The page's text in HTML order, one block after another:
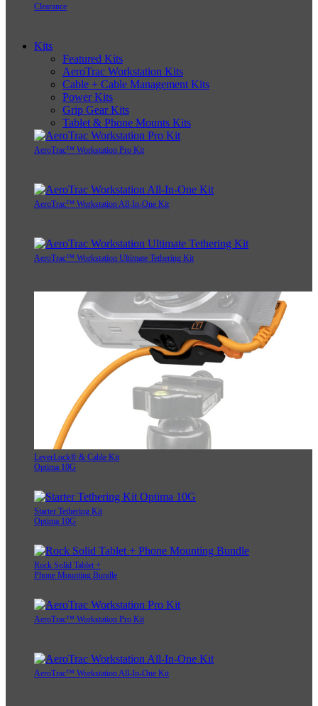
Clearance
Kits
Featured Kits
AeroTrac Workstation Kits
Cable + Cable Management Kits
Power Kits
Grip Gear Kits
Tablet & Phone Mounts Kits
AeroTrac™ Workstation Pro Kit
AeroTrac™ Workstation All-In-One Kit
AeroTrac™ Workstation Ultimate Tethering Kit
LeverLock® & Cable Kit
Optima 10G
Starter Tethering Kit
Optima 10G
Rock Solid Tablet +
Phone Mounting Bundle
AeroTrac™ Workstation Pro Kit
AeroTrac™ Workstation All-In-One Kit